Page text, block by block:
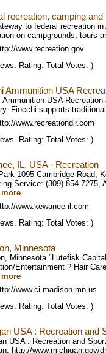
recreation, camping
to federal recreation
on campgrounds, tours
www.recreation.gov
Rating: Total Votes: )
Ammunition USA
Ammunition USA
Fiocchi supports
www.recreationdir.com
Rating: Total Votes: )
IL, USA - Recreation
1095 Cambridge Road,
Service: (309) 854-
more
www.kewanee-il.com
Rating: Total Votes: )
Minnesota
Minnesota "Lutefisk
Entertainment ? Hair
more
www.ci.madison.mn.us
Rating: Total Votes: )
USA : Recreation and
USA : Recreation and
http://www.michigan.gov/